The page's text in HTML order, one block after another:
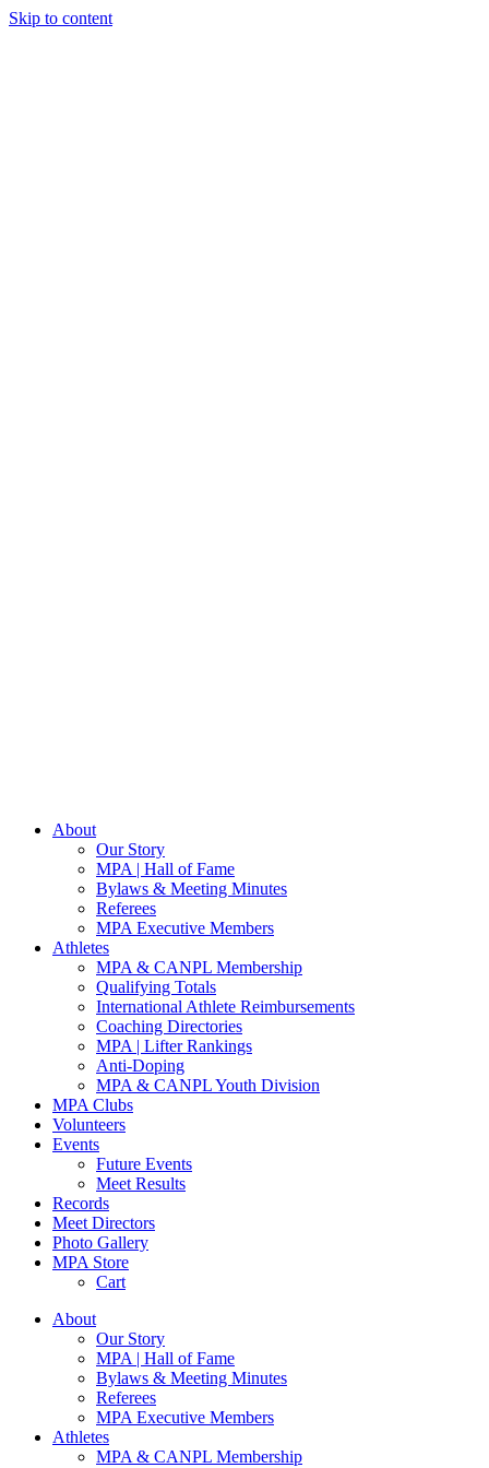
Skip to content
About
Our Story
MPA | Hall of Fame
Bylaws & Meeting Minutes
Referees
MPA Executive Members
Athletes
MPA & CANPL Membership
Qualifying Totals
International Athlete Reimbursements
Coaching Directories
MPA | Lifter Rankings
Anti-Doping
MPA & CANPL Youth Division
MPA Clubs
Volunteers
Events
Future Events
Meet Results
Records
Meet Directors
Photo Gallery
MPA Store
Cart
About
Our Story
MPA | Hall of Fame
Bylaws & Meeting Minutes
Referees
MPA Executive Members
Athletes
MPA & CANPL Membership